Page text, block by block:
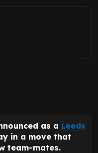
as a Leeds
in a move that
team-mates.